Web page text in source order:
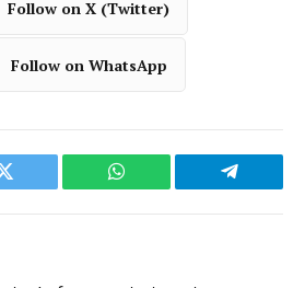
Follow on X (Twitter)
Follow on WhatsApp
Twitter WhatsApp Telegram